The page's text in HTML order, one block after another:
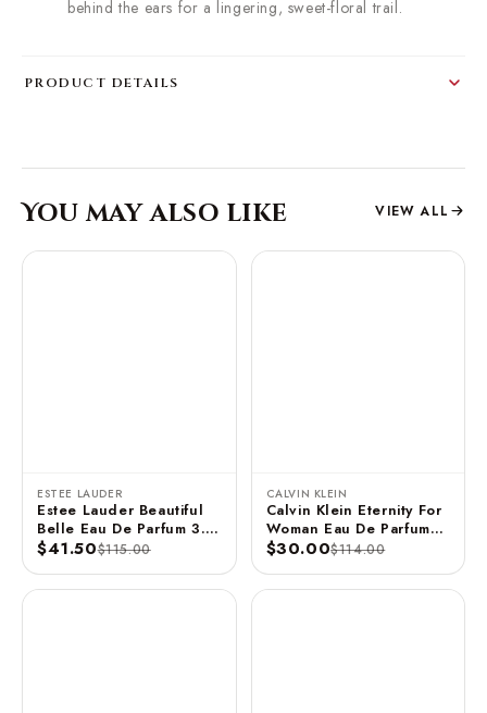
behind the ears for a lingering, sweet-floral trail.
PRODUCT DETAILS
You may also like VIEW ALL
ESTEE LAUDER
Estee Lauder Beautiful
Belle Eau De Parfum 3.4
FL OZ / 100 ML
$41.50$115.00
CALVIN KLEIN
Calvin Klein Eternity For
Woman Eau De Parfum
Spray 3.3 FL OZ / 100
$30.00$114.00